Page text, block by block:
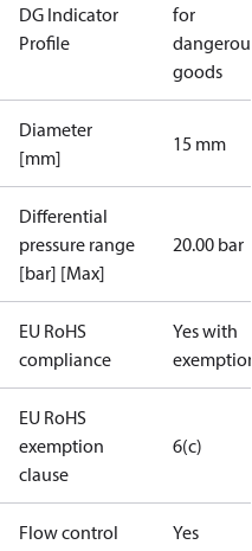
DG Indicator
Profile
for
dangerous
goods
Diameter
[mm]
15 mm
Differential
pressure range
[bar] [Max]
20.00 bar
EU RoHS
compliance
Yes with
exemptions
EU RoHS
exemption
clause
6(c)
Flow control Yes